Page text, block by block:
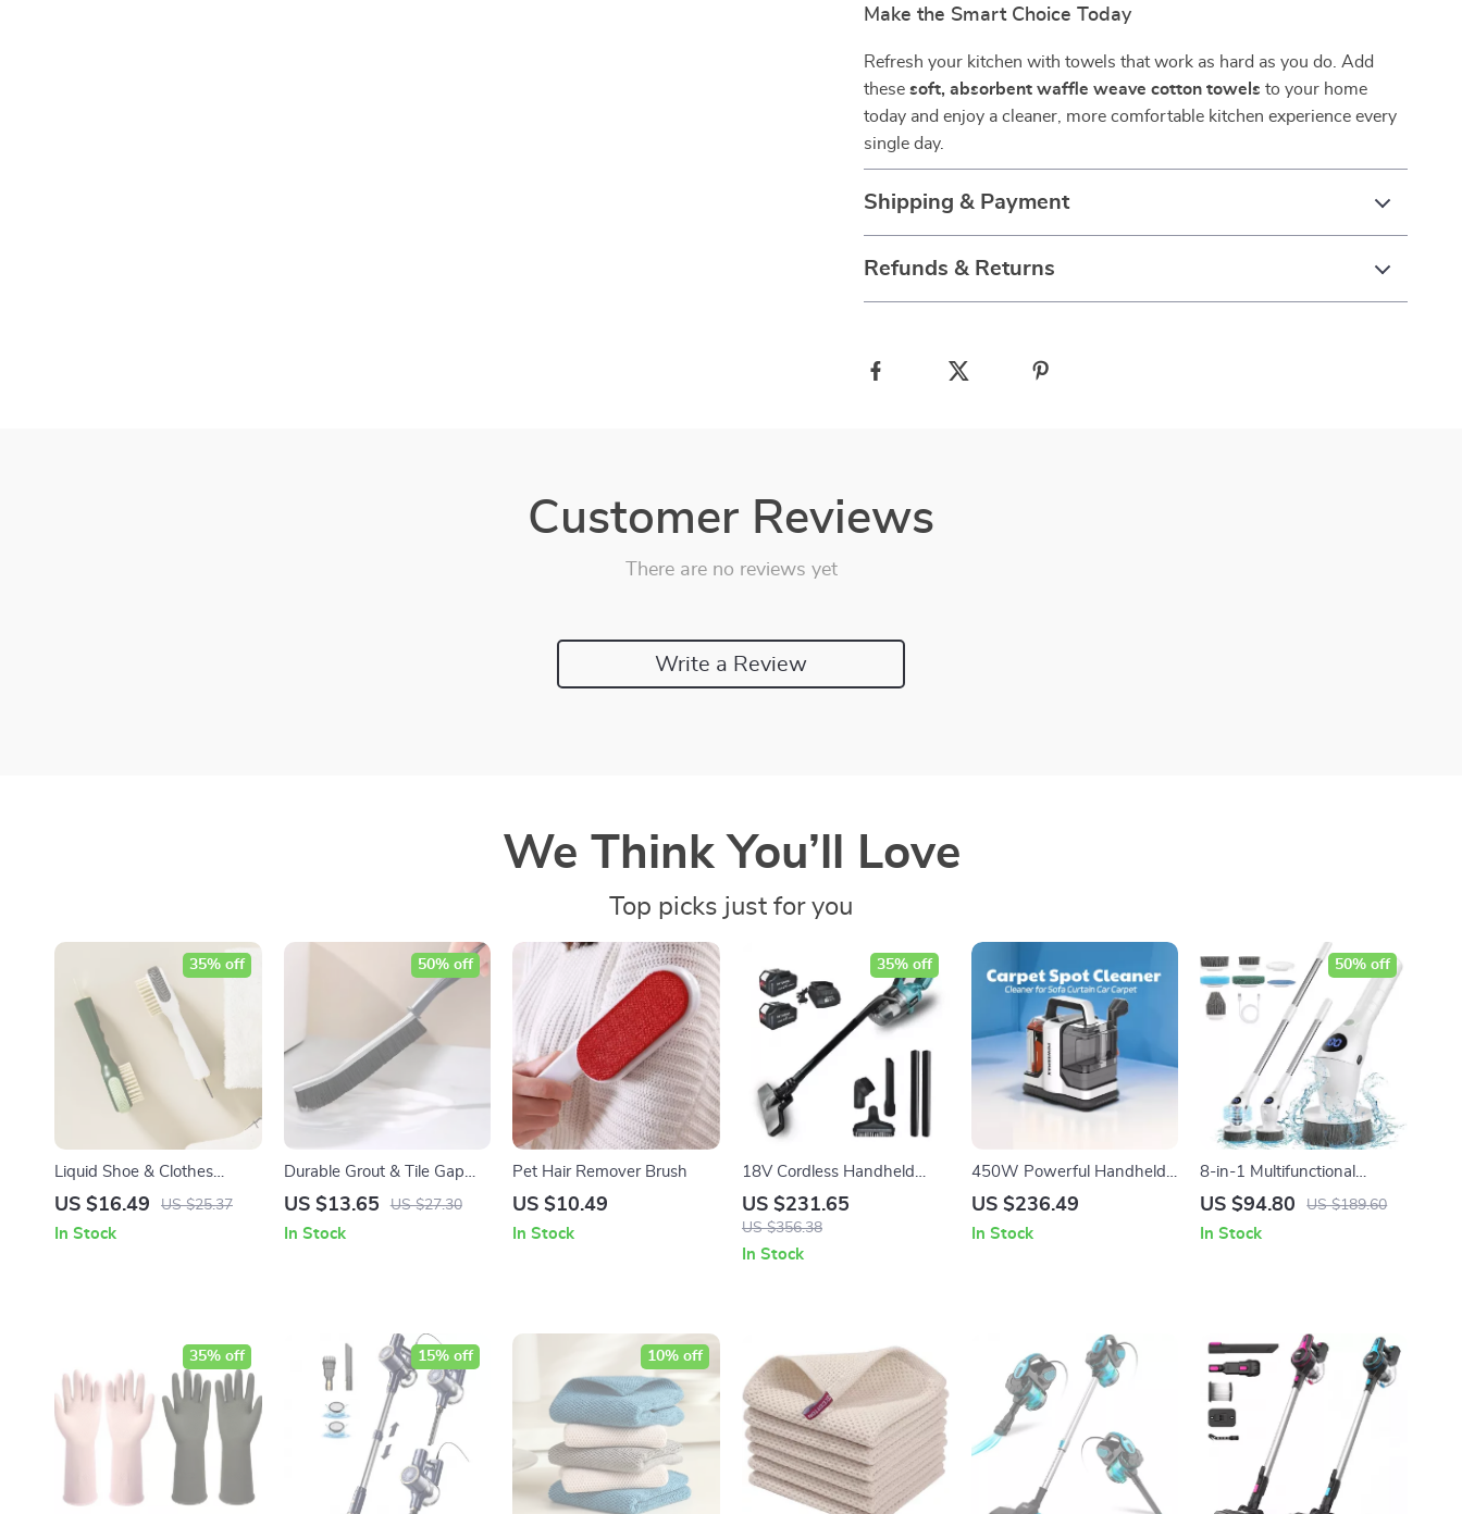
Make the Smart Choice Today
Refresh your kitchen with towels that work as hard as you do. Add
thesesoft, absorbent waffle weave cotton towels to your home
today and enjoy a cleaner, more comfortable kitchen experience every
single day.
Shipping & Payment
Refunds & Returns
Customer Reviews
There are no reviews yet
Write a Review
We Think You’ll Love
Top picks just for you
Liquid Shoe & Clothes
Cleaning Brush with Long
US $16.49 US $25.37
35% off
In Stock
Durable Grout & Tile Gap
Cleaning Brush 5Pcs Set
US $13.65 US $27.30
50% off
In Stock
Pet Hair Remover Brush
US $10.49
In Stock
18V Cordless Handheld
Vacuum Cleaner – Multi-
function Dust Collection
US $231.65
US $356.38
35% off
In Stock
450W Powerful Handheld
Carpet Cleaner
US $236.49
In Stock
8-in-1 Multifunctional
Electric Spin Cleaning Brush
US $94.80 US $189.60
50% off
In Stock
35% off 15% off 10% off